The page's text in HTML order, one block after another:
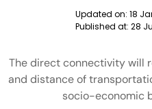
Updated on: 18
Published at: 28
The direct connectivity will
and distance of
socio-economic